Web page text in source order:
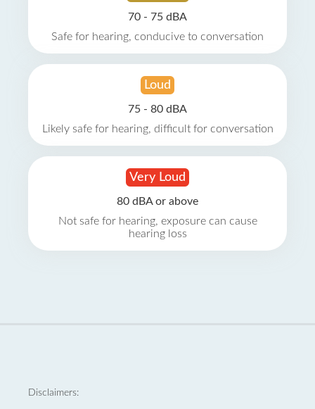
70 - 75 dBA
Safe for hearing, conducive to conversation
Loud
75 - 80 dBA
Likely safe for hearing, difficult for conversation
Very Loud
80 dBA or above
Not safe for hearing, exposure can cause
hearing loss
Disclaimers: